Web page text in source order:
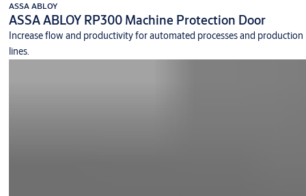
ASSA ABLOY
ASSA ABLOY RP300 Machine Protection Door
Increase flow and productivity for automated processes and production
lines.